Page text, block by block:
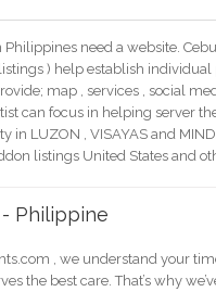
need a website.
) help establish individual
map , services , social
can focus in helping server
in LUZON , VISAYAS and
listings United States and
Philippine
, we understand your
the best care. That’s why